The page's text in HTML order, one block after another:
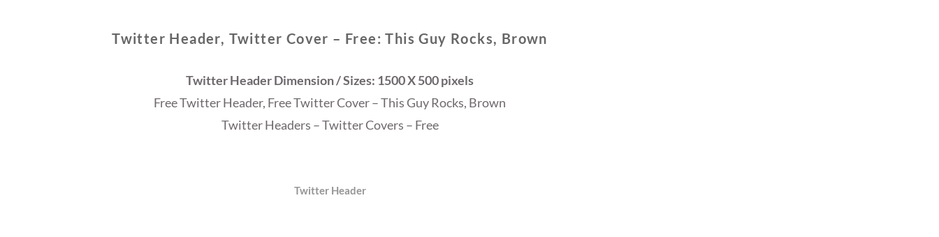
Twitter Header, Twitter Cover – Free: This Guy Rocks, Brown
Twitter Header Dimension / Sizes: 1500 X 500 pixels
Free Twitter Header, Free Twitter Cover – This Guy Rocks, Brown
Twitter Headers – Twitter Covers – Free
Twitter Header